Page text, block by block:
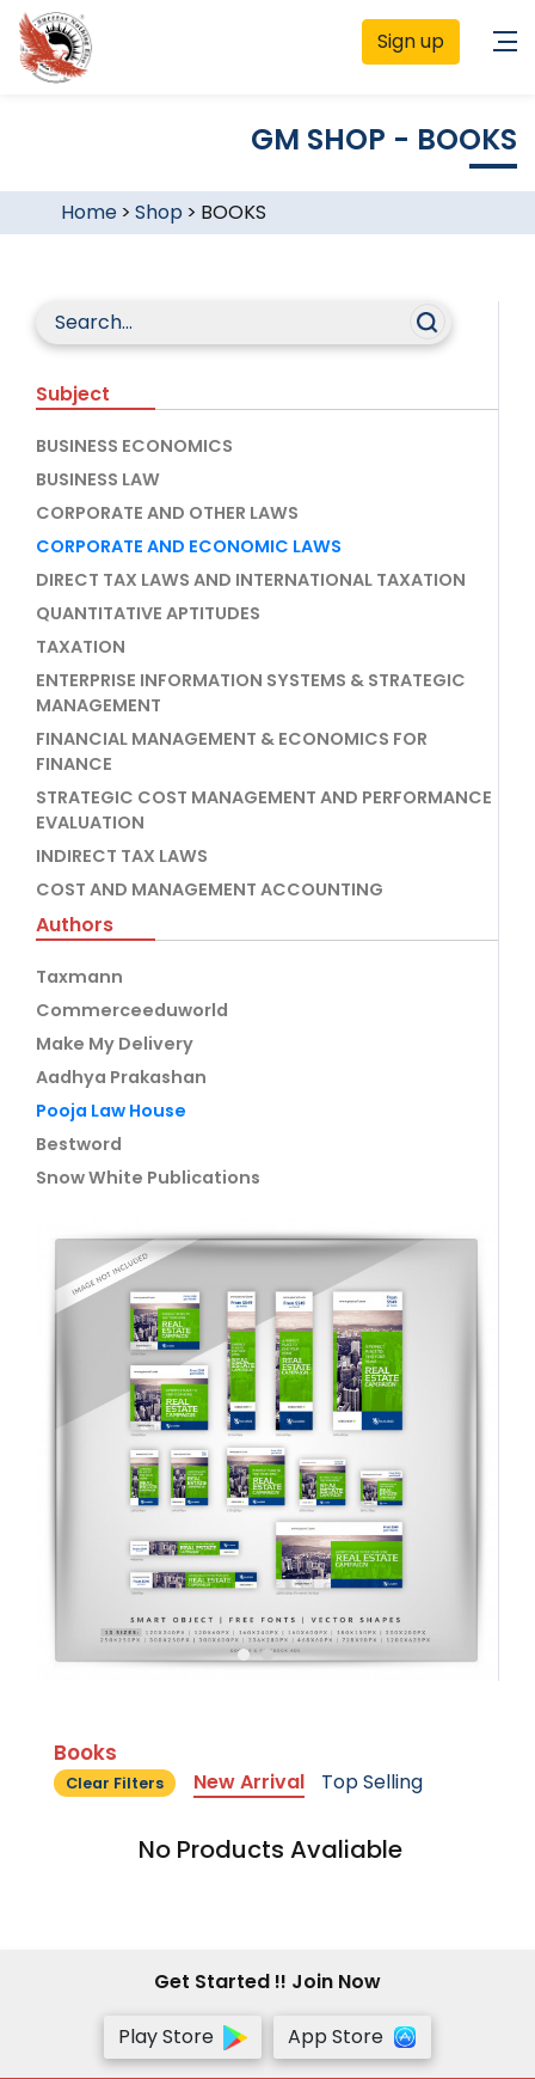
Sign up
GM SHOP - BOOKS
Home> Shop > BOOKS
Subject
BUSINESS ECONOMICS
BUSINESS LAW
CORPORATE AND OTHER LAWS
CORPORATE AND ECONOMIC LAWS
DIRECT TAX LAWS AND INTERNATIONAL TAXATION
QUANTITATIVE APTITUDES
TAXATION
ENTERPRISE INFORMATION SYSTEMS & STRATEGIC
MANAGEMENT
FINANCIAL MANAGEMENT & ECONOMICS FOR
FINANCE
STRATEGIC COST MANAGEMENT AND PERFORMANCE
EVALUATION
INDIRECT TAX LAWS
COST AND MANAGEMENT ACCOUNTING
Authors
Taxmann
Commerceeduworld
Make My Delivery
Aadhya Prakashan
Pooja Law House
Bestword
Snow White Publications
Books
Clear Filters New Arrival Top Selling
No Products Avaliable
Get Started !! Join Now
Play Store
App Store